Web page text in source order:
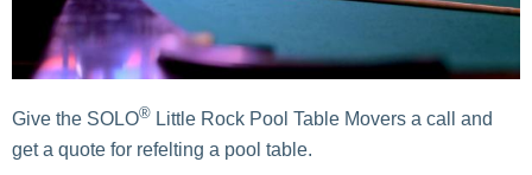
Give the SOLO® Little Rock Pool Table Movers a call and
get a quote for refelting a pool table.